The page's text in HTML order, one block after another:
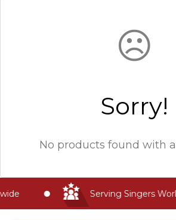
☹
Sorry!
No products found with
Serving Singers